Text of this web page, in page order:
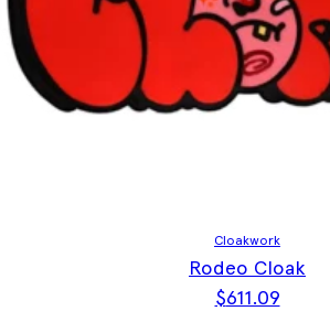
Cloakwork
Rodeo Cloak
$611.09